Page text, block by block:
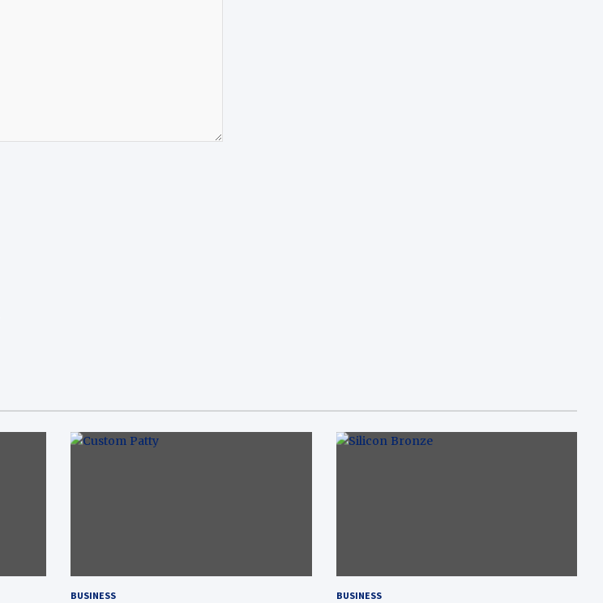
BUSINESS BUSINESS